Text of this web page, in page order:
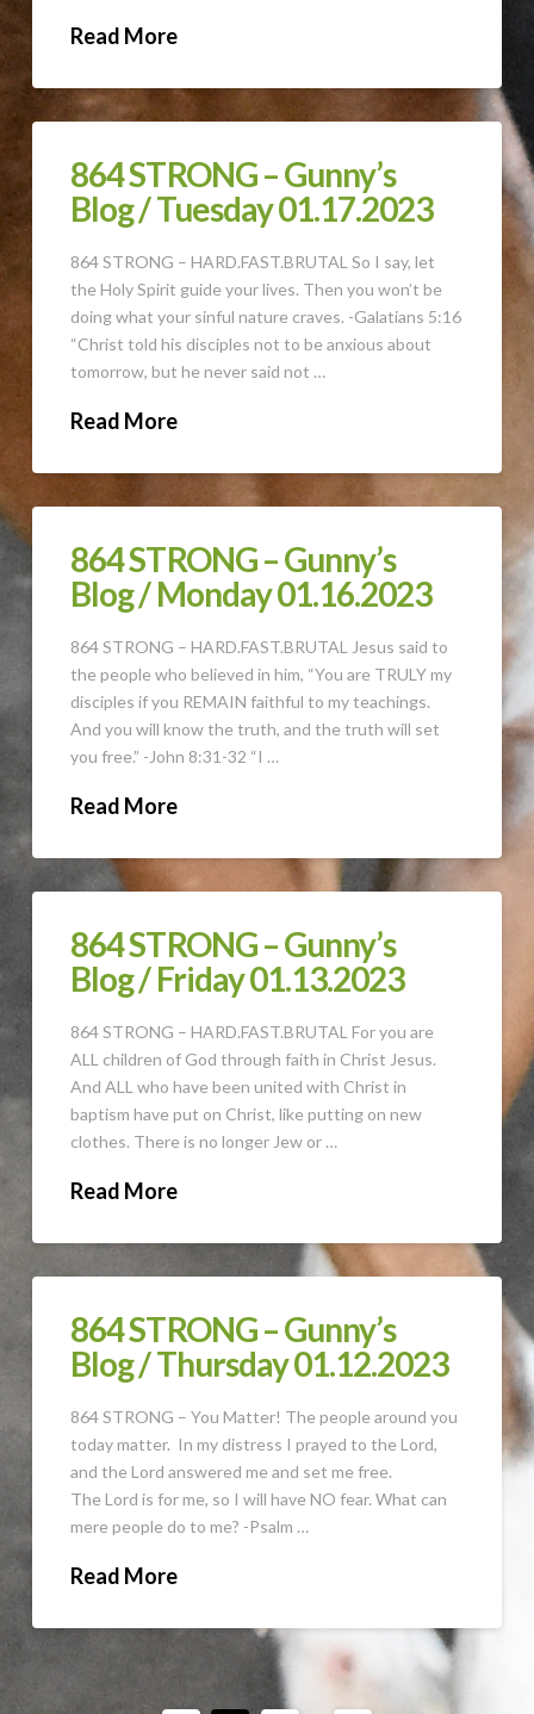
Read More
864 STRONG – Gunny’s
Blog / Tuesday 01.17.2023
864 STRONG – HARD.FAST.BRUTAL So I say, let
the Holy Spirit guide your lives. Then you won’t be
doing what your sinful nature craves. -Galatians 5:16
“Christ told his disciples not to be anxious about
tomorrow, but he never said not …
Read More
864 STRONG – Gunny’s
Blog / Monday 01.16.2023
864 STRONG – HARD.FAST.BRUTAL Jesus said to
the people who believed in him, “You are TRULY my
disciples if you REMAIN faithful to my teachings.
And you will know the truth, and the truth will set
you free.” -John 8:31-32 “I …
Read More
864 STRONG – Gunny’s
Blog / Friday 01.13.2023
864 STRONG – HARD.FAST.BRUTAL For you are
ALL children of God through faith in Christ Jesus.
And ALL who have been united with Christ in
baptism have put on Christ, like putting on new
clothes. There is no longer Jew or …
Read More
864 STRONG – Gunny’s
Blog / Thursday 01.12.2023
864 STRONG – You Matter! The people around you
today matter. In my distress I prayed to the Lord,
and the Lord answered me and set me free.
The Lord is for me, so I will have NO fear. What can
mere people do to me? -Psalm …
Read More